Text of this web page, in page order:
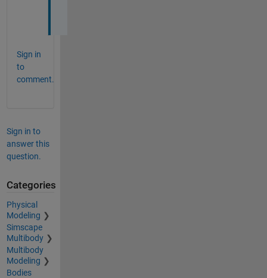
Sign in
to
comment.
Sign in to
answer this
question.
Categories
Physical
Modeling
Simscape
Multibody
Multibody
Modeling
Bodies